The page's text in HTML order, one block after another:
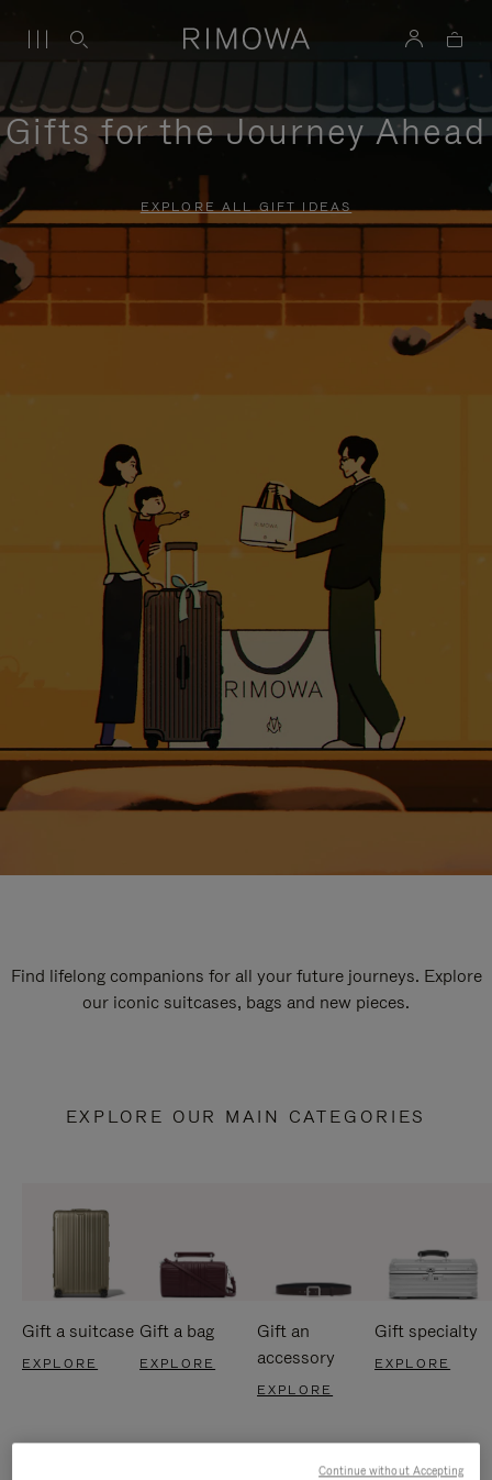
Gifts for the Journey Ahead
EXPLORE ALL GIFT IDEAS
Find lifelong companions for all your future journeys. Explore
our iconic suitcases, bags and new pieces.
EXPLORE OUR MAIN CATEGORIES
Gift a suitcase
EXPLORE
Gift a bag
EXPLORE
Gift an
accessory
EXPLORE
Gift specialty
EXPLORE
Continue without Accepting